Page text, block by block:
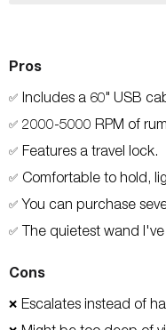
Pros
✅ Includes a 60" USB
✅ 2000-5000 RPM of
✅ Features a travel lock.
✅ Comfortable to hold,
✅ You can purchase
✅ The quietest wand
Cons
❌ Escalates instead of